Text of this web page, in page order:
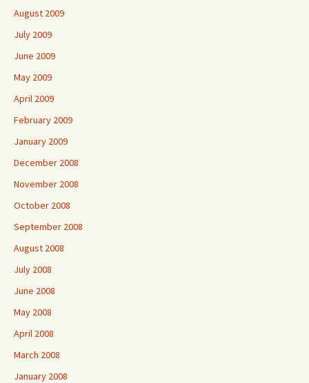
August 2009
July 2009
June 2009
May 2009
April 2009
February 2009
January 2009
December 2008
November 2008
October 2008
September 2008
August 2008
July 2008
June 2008
May 2008
April 2008
March 2008
January 2008